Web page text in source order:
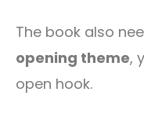
The book also
opening theme,
open hook.